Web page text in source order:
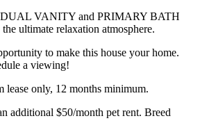
VANITY and PRIMARY BATH
ultimate relaxation atmosphere.
to make this house your home.
a viewing!
lease only, 12 months minimum.
additional $50/month pet rent. Breed